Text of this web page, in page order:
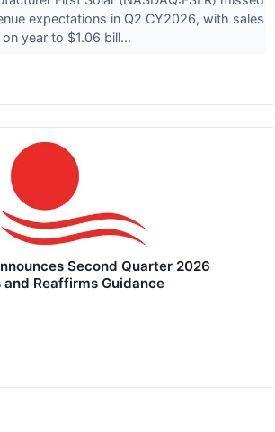
expectations in Q2 CY2026, with sales
year to $1.06 bill...
Second Quarter 2026
and Reaffirms Guidance